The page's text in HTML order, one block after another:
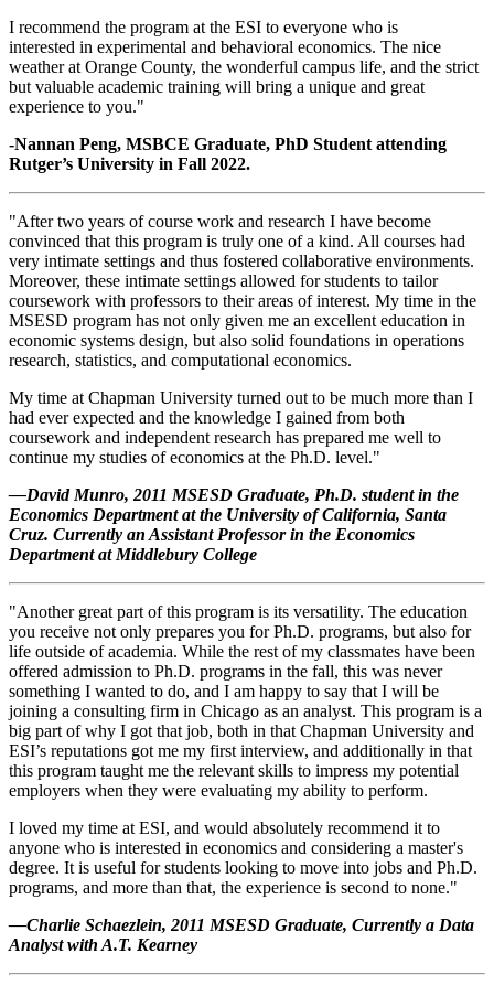
I recommend the program at the ESI to everyone who is
interested in experimental and behavioral economics. The nice
weather at Orange County, the wonderful campus life, and the strict
but valuable academic training will bring a unique and great
experience to you."
-Nannan Peng, MSBCE Graduate, PhD Student attending
Rutger’s University in Fall 2022.
"After two years of course work and research I have become
convinced that this program is truly one of a kind. All courses had
very intimate settings and thus fostered collaborative environments.
Moreover, these intimate settings allowed for students to tailor
coursework with professors to their areas of interest. My time in the
MSESD program has not only given me an excellent education in
economic systems design, but also solid foundations in operations
research, statistics, and computational economics.
My time at Chapman University turned out to be much more than I
had ever expected and the knowledge I gained from both
coursework and independent research has prepared me well to
continue my studies of economics at the Ph.D. level."
—David Munro, 2011 MSESD Graduate, Ph.D. student in the
Economics Department at the University of California, Santa
Cruz. Currently an Assistant Professor in the Economics
Department at Middlebury College
"Another great part of this program is its versatility. The education
you receive not only prepares you for Ph.D. programs, but also for
life outside of academia. While the rest of my classmates have been
offered admission to Ph.D. programs in the fall, this was never
something I wanted to do, and I am happy to say that I will be
joining a consulting firm in Chicago as an analyst. This program is a
big part of why I got that job, both in that Chapman University and
ESI’s reputations got me my first interview, and additionally in that
this program taught me the relevant skills to impress my potential
employers when they were evaluating my ability to perform.
I loved my time at ESI, and would absolutely recommend it to
anyone who is interested in economics and considering a master's
degree. It is useful for students looking to move into jobs and Ph.D.
programs, and more than that, the experience is second to none."
—Charlie Schaezlein, 2011 MSESD Graduate, Currently a Data
Analyst with A.T. Kearney